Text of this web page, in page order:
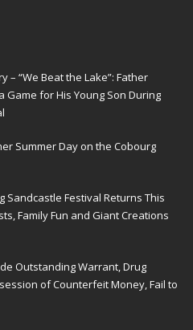
– “We Beat the Lake”: Father
Game for His Young Son During
Summer Day on the Cobourg
Sandcastle Festival Returns This
Family Fun and Giant Creations
Outstanding Warrant, Drug
of Counterfeit Money, Fail to